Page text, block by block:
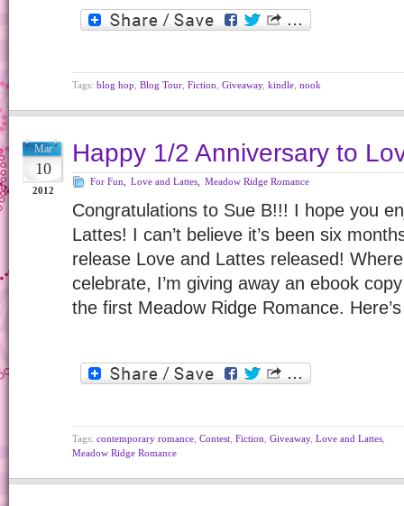
Tags: blog hop Blog Tour Fiction Giveaway, kindle nook
Mar
10
2012
Happy 1/2 Anniversary to
For Fun Love and Lattes Meadow Ridge Romance
Congratulations to Sue B!!! I hope you
Lattes! I can’t believe it’s been six
release Love and Lattes released!
celebrate, I’m giving away an ebook
the first Meadow Ridge Romance.
Tags: contemporary romance Contest Fiction Giveaway, Love and Lattes
Meadow Ridge Romance